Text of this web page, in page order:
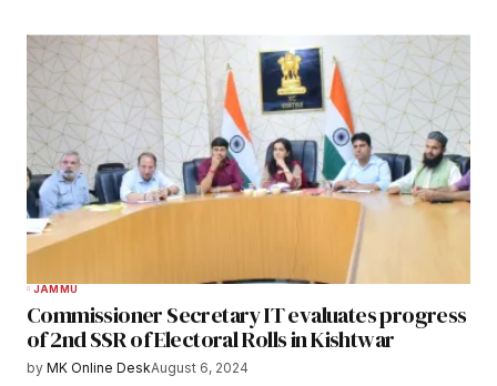
JAMMU
Commissioner Secretary IT evaluates progress
of 2nd SSR of Electoral Rolls in Kishtwar
by MK Online DeskAugust 6, 2024